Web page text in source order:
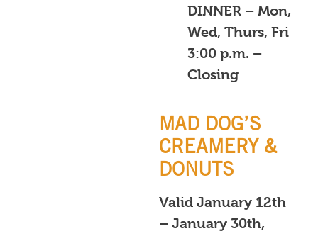
DINNER – Mon,
Wed, Thurs, Fri
3:00 p.m. –
Closing
MAD DOG’S
CREAMERY &
DONUTS
Valid January 12th
– January 30th,